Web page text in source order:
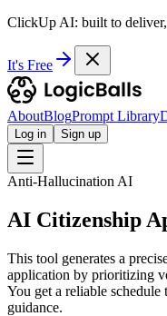
ClickUp AI: built to
It's Free
AboutBlogPrompt Library
Log in Sign up
Anti-Hallucination AI
AI Citizenship
This tool generates a
application by prioritizing
You get a reliable
guidance.